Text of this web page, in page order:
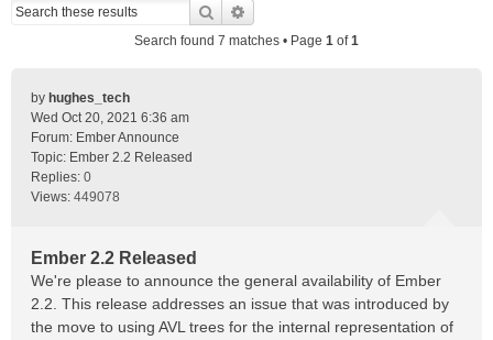
Search
Search found 7 matches • Page 1 of1
by hughes_tech
Wed Oct 20, 2021 6:36 am
Forum: Ember Announce
Topic: Ember 2.2 Released
Replies: 0
Views: 449078
Ember 2.2 Released
We're please to announce the general availability of Ember
2.2. This release addresses an issue that was introduced by
the move to using AVL trees for the internal representation of